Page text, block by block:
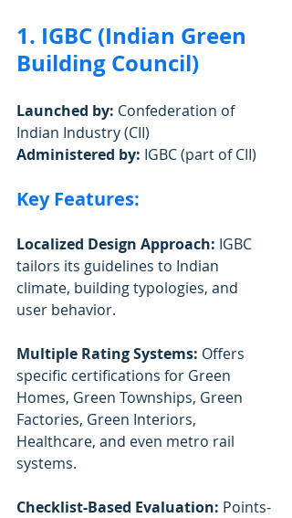
1. IGBC (Indian Green
Building Council)
Launched by: Confederation of
Indian Industry (CII)
Administered by: IGBC (part of CII)
Key Features:
Localized Design Approach: IGBC
tailors its guidelines to Indian
climate, building typologies, and
user behavior.
Multiple Rating Systems: Offers
specific certifications for Green
Homes, Green Townships, Green
Factories, Green Interiors,
Healthcare, and even metro rail
systems.
Checklist-Based Evaluation: Points-